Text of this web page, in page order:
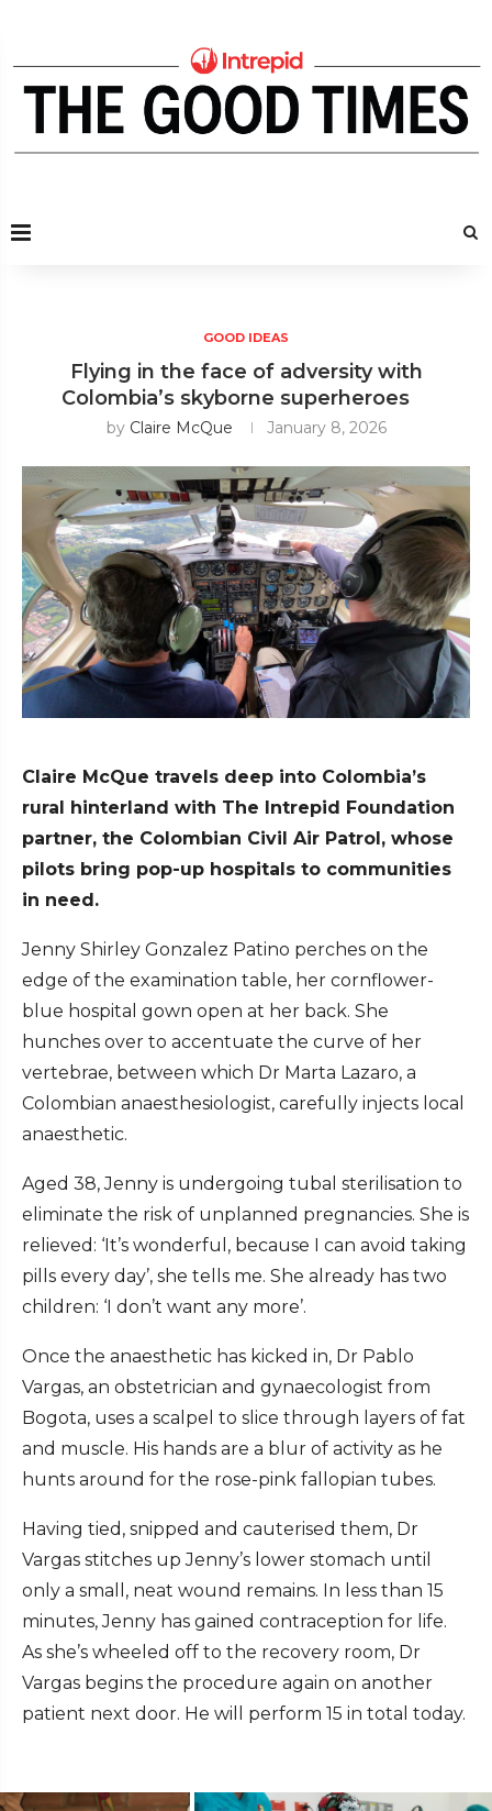
GOOD IDEAS
Flying in the face of adversity with
Colombia’s skyborne superheroes
by Claire McQue January 8, 2026
Claire McQue travels deep into Colombia’s
rural hinterland with The Intrepid Foundation
partner, the Colombian Civil Air Patrol, whose
pilots bring pop-up hospitals to communities
in need.
Jenny Shirley Gonzalez Patino perches on the
edge of the examination table, her cornflower-
blue hospital gown open at her back. She
hunches over to accentuate the curve of her
vertebrae, between which Dr Marta Lazaro, a
Colombian anaesthesiologist, carefully injects local
anaesthetic.
Aged 38, Jenny is undergoing tubal sterilisation to
eliminate the risk of unplanned pregnancies. She is
relieved: ‘It’s wonderful, because I can avoid taking
pills every day’, she tells me. She already has two
children: ‘I don’t want any more’.
Once the anaesthetic has kicked in, Dr Pablo
Vargas, an obstetrician and gynaecologist from
Bogota, uses a scalpel to slice through layers of fat
and muscle. His hands are a blur of activity as he
hunts around for the rose-pink fallopian tubes.
Having tied, snipped and cauterised them, Dr
Vargas stitches up Jenny’s lower stomach until
only a small, neat wound remains. In less than 15
minutes, Jenny has gained contraception for life.
As she’s wheeled off to the recovery room, Dr
Vargas begins the procedure again on another
patient next door. He will perform 15 in total today.